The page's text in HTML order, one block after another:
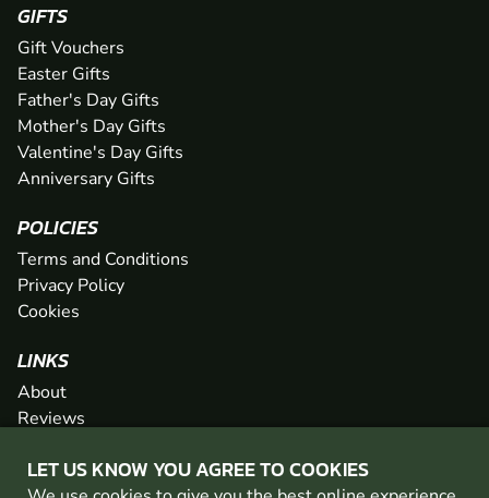
LET US KNOW YOU AGREE TO COOKIES
GIFTS
Gift Vouchers
Easter Gifts
Father's Day Gifts
Mother's Day Gifts
Valentine's Day Gifts
Anniversary Gifts
POLICIES
Terms and Conditions
Privacy Policy
Cookies
LINKS
About
Reviews
Network